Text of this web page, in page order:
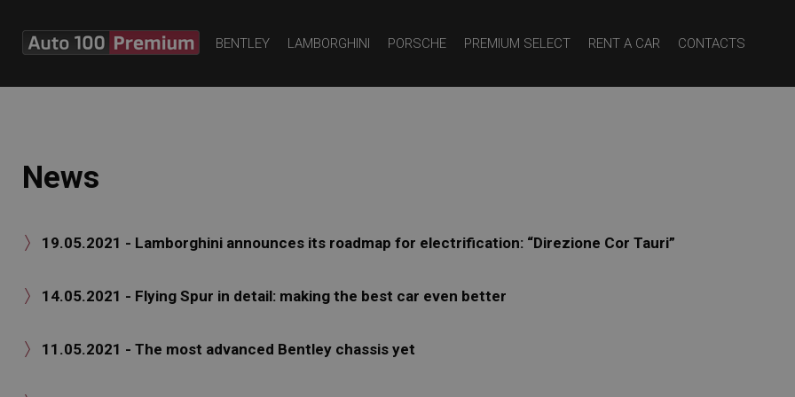
BENTLEY LAMBORGHINI PORSCHE PREMIUM SELECT RENT A CAR CONTACTS
News
 19.05.2021 - Lamborghini announces its roadmap for electrification: “Direzione Cor Tauri”
 14.05.2021 - Flying Spur in detail: making the best car even better
 11.05.2021 - The most advanced Bentley chassis yet